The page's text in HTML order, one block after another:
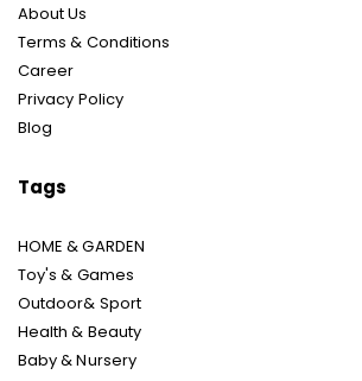
About Us
Terms & Conditions
Career
Privacy Policy
Blog
Tags
HOME & GARDEN
Toy's & Games
Outdoor& Sport
Health & Beauty
Baby & Nursery